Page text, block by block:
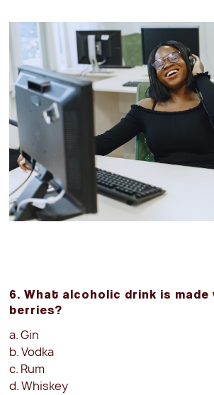
6. What alcoholic drink is
berries?
a. Gin
b. Vodka
c. Rum
d. Whiskey